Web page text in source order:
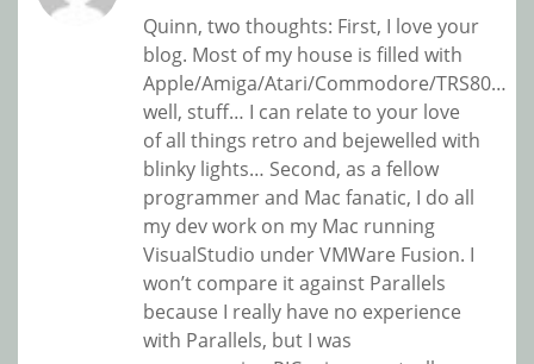
Quinn, two thoughts: First, I love your
blog. Most of my house is filled with
Apple/Amiga/Atari/Commodore/TRS80…
well, stuff… I can relate to your love
of all things retro and bejewelled with
blinky lights… Second, as a fellow
programmer and Mac fanatic, I do all
my dev work on my Mac running
VisualStudio under VMWare Fusion. I
won’t compare it against Parallels
because I really have no experience
with Parallels, but I was